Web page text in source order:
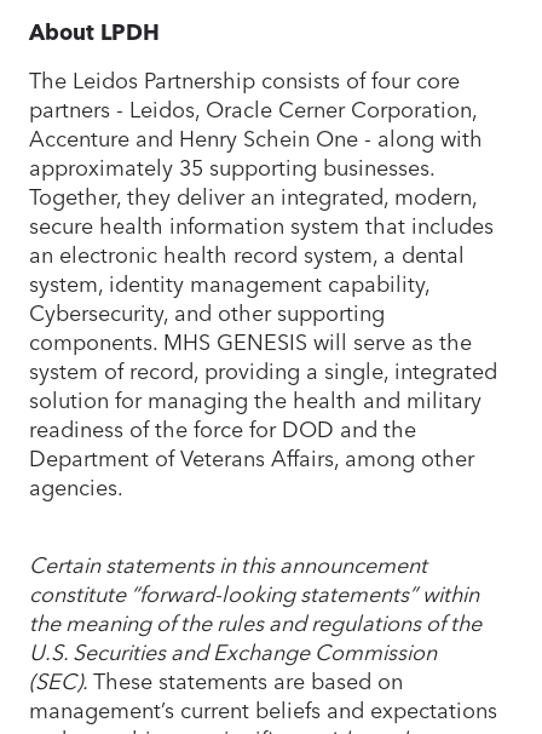
About LPDH
The Leidos Partnership consists of four core
partners - Leidos, Oracle Cerner Corporation,
Accenture and Henry Schein One - along with
approximately 35 supporting businesses.
Together, they deliver an integrated, modern,
secure health information system that includes
an electronic health record system, a dental
system, identity management capability,
Cybersecurity, and other supporting
components. MHS GENESIS will serve as the
system of record, providing a single, integrated
solution for managing the health and military
readiness of the force for DOD and the
Department of Veterans Affairs, among other
agencies.
Certain statements in this announcement
constitute “forward-looking statements” within
the meaning of the rules and regulations of the
U.S. Securities and Exchange Commission
(SEC).These statements are based on
management’s current beliefs and expectations